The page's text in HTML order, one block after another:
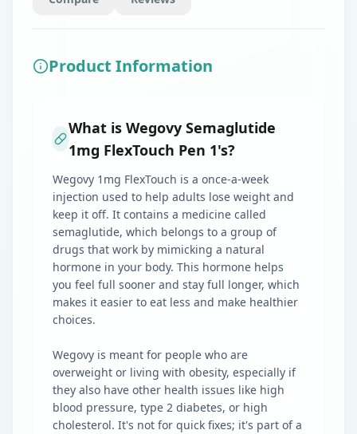
Product Information
What is Wegovy Semaglutide
1mg FlexTouch Pen 1's?
Wegovy 1mg FlexTouch is a once-a-week
injection used to help adults lose weight and
keep it off. It contains a medicine called
semaglutide, which belongs to a group of
drugs that work by mimicking a natural
hormone in your body. This hormone helps
you feel full sooner and stay full longer, which
makes it easier to eat less and make healthier
choices.
Wegovy is meant for people who are
overweight or living with obesity, especially if
they also have other health issues like high
blood pressure, type 2 diabetes, or high
cholesterol. It's not for quick fixes; it's part of a